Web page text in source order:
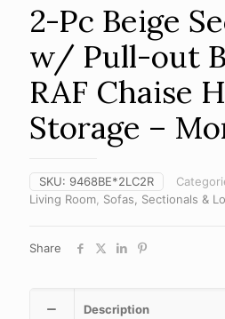
2-Pc Beige
w/ Pull-out
RAF Chaise
Storage –
SKU: 9468BE*2LC2R
Living Room, Sofas, Sectionals &
Share
Description